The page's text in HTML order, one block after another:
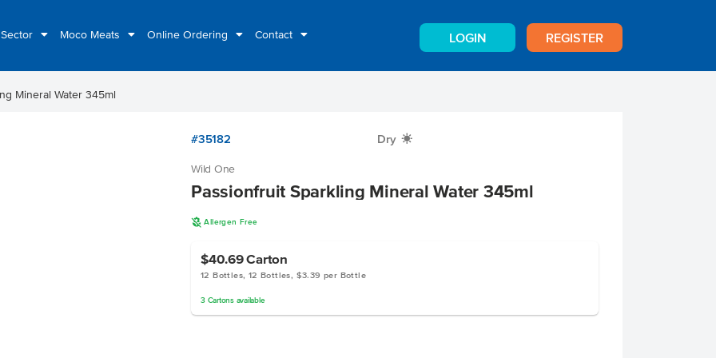
Moco Meats Online Ordering Contact LOGIN REGISTER
Mineral Water 345ml
#35182 Dry X
Wild One
Passionfruit Sparkling Mineral Water 345ml
A Allergen Free
$40.69Carton
12 Bottles, 12 Bottles, $3.39 per Bottle
3 Cartonsavailable